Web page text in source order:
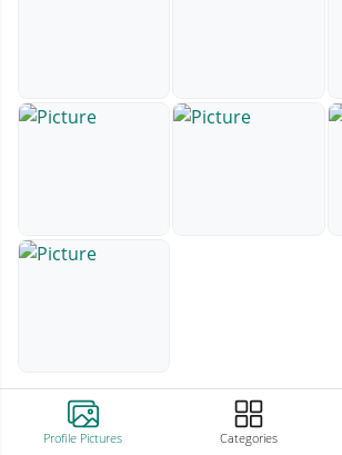
Profile Pictures Categories